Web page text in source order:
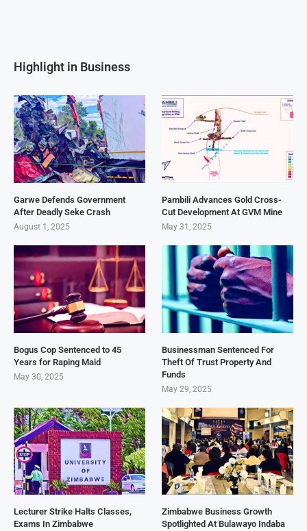
Highlight in Business
Garwe Defends Government
After Deadly Seke Crash
August 1, 2025
Pambili Advances Gold Cross-
Cut Development At GVM Mine
May 31, 2025
Bogus Cop Sentenced to 45
Years for Raping Maid
May 30, 2025
Businessman Sentenced For
Theft Of Trust Property And
Funds
May 29, 2025
Lecturer Strike Halts Classes,
Exams In Zimbabwe
Zimbabwe Business Growth
Spotlighted At Bulawayo Indaba